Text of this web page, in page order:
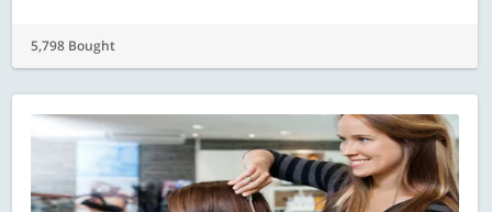
5,798 Bought